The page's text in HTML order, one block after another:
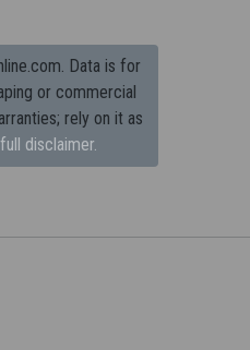
Data is for
or commercial
rely on it as
full disclaimer.